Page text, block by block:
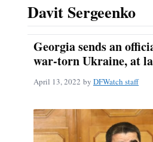
Davit Sergeenko
Georgia sends an
war-torn Ukraine, at
April 13, 2022 by DFWatch staff